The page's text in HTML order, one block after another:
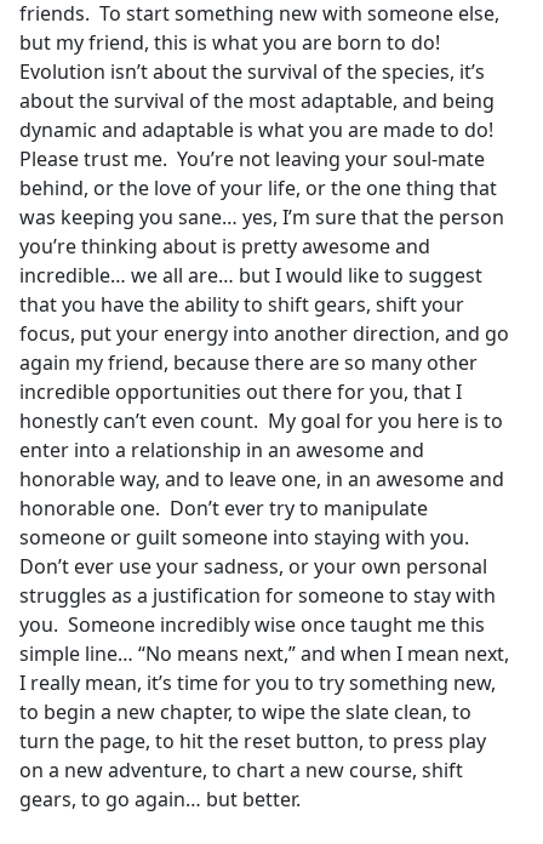
friends. To start something new with someone else,
but my friend, this is what you are born to do!
Evolution isn’t about the survival of the species, it’s
about the survival of the most adaptable, and being
dynamic and adaptable is what you are made to do!
Please trust me. You’re not leaving your soul-mate
behind, or the love of your life, or the one thing that
was keeping you sane… yes, I’m sure that the person
you’re thinking about is pretty awesome and
incredible… we all are… but I would like to suggest
that you have the ability to shift gears, shift your
focus, put your energy into another direction, and go
again my friend, because there are so many other
incredible opportunities out there for you, that I
honestly can’t even count. My goal for you here is to
enter into a relationship in an awesome and
honorable way, and to leave one, in an awesome and
honorable one. Don’t ever try to manipulate
someone or guilt someone into staying with you.
Don’t ever use your sadness, or your own personal
struggles as a justification for someone to stay with
you. Someone incredibly wise once taught me this
simple line… “No means next,” and when I mean next,
I really mean, it’s time for you to try something new,
to begin a new chapter, to wipe the slate clean, to
turn the page, to hit the reset button, to press play
on a new adventure, to chart a new course, shift
gears, to go again… but better.